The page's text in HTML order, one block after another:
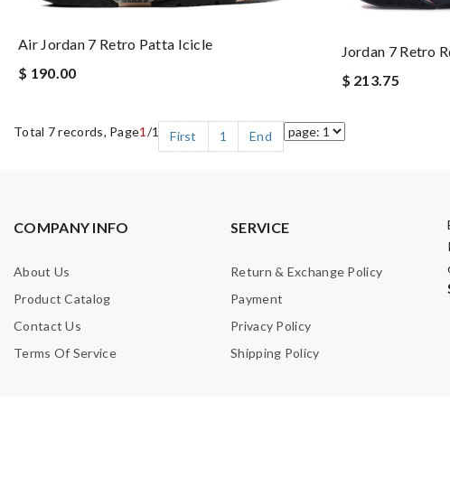
Air Jordan 7 Retro Patta Icicle
$ 190.00
Jordan 7 Retro
$ 213.75
Total 7 records, Page1 /1 First 1 End
COMPANY INFO
About Us
Product Catalog
Contact Us
Terms Of Service
SERVICE
Return & Exchange Policy
Payment
Privacy Policy
Shipping Policy